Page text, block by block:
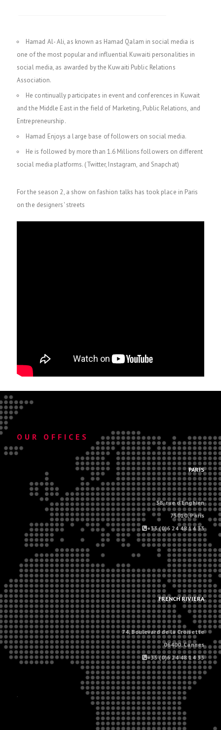
Hamad Al- Ali, as known as Hamad Qalam in social media is
one of the most popular and influential Kuwaiti personalities in
social media, as awarded by the Kuwaiti Public Relations
Association.
He continually participates in event and conferences in Kuwait
and the Middle East in the field of Marketing, Public Relations, and
Entrepreneurship.
Hamad Enjoys a large base of followers on social media.
He is followed by more than 1.6 Millions followers on different
social media platforms. (Twitter, Instagram, and Snapchat)
For the season 2, a show on fashion talks has took place in Paris
on the designers' streets
OUR OFFICES
.
PARIS
38, rue d'Enghien
75010, Paris
+33 (0)6 24 48 14 33
.
.
FRENCH RIVIERA
74, Boulevard de la Croisette
06400, Cannes
+33 (0)6 24 48 14 33